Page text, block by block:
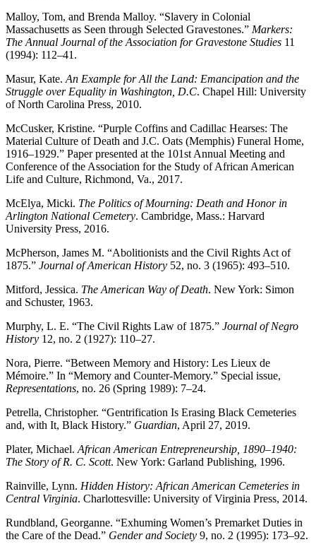
Malloy, Tom, and Brenda Malloy. “Slavery in Colonial
Massachusetts as Seen through Selected Gravestones.” Markers:
The Annual Journal of the Association for Gravestone Studies 11
(1994): 112–41.
Masur, Kate. An Example for All the Land: Emancipation and the
Struggle over Equality in Washington, D.C. Chapel Hill: University
of North Carolina Press, 2010.
McCusker, Kristine. “Purple Coffins and Cadillac Hearses: The
Material Culture of Death and J.C. Oats (Memphis) Funeral Home,
1916–1929.” Paper presented at the 101st Annual Meeting and
Conference of the Association for the Study of African American
Life and Culture, Richmond, Va., 2017.
McElya, Micki. The Politics of Mourning: Death and Honor in
Arlington National Cemetery. Cambridge, Mass.: Harvard
University Press, 2016.
McPherson, James M. “Abolitionists and the Civil Rights Act of
1875.” Journal of American History 52, no. 3 (1965): 493–510.
Mitford, Jessica. The American Way of Death. New York: Simon
and Schuster, 1963.
Murphy, L. E. “The Civil Rights Law of 1875.” Journal of Negro
History 12, no. 2 (1927): 110–27.
Nora, Pierre. “Between Memory and History: Les Lieux de
Mémoire.” In “Memory and Counter-Memory.” Special issue,
Representations, no. 26 (Spring 1989): 7–24.
Petrella, Christopher. “Gentrification Is Erasing Black Cemeteries
and, with It, Black History.” Guardian, April 27, 2019.
Plater, Michael. African American Entrepreneurship, 1890–1940:
The Story of R. C. Scott. New York: Garland Publishing, 1996.
Rainville, Lynn. Hidden History: African American Cemeteries in
Central Virginia. Charlottesville: University of Virginia Press, 2014.
Rundbland, Georganne. “Exhuming Women’s Premarket Duties in
the Care of the Dead.” Gender and Society 9, no. 2 (1995): 173–92.